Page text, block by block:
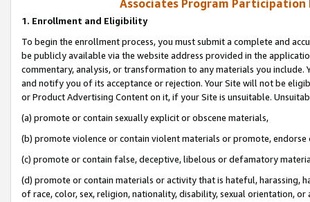
Associates Program Participation
1. Enrollment and Eligibility
To begin the enrollment process, you must submit a complete and
be publicly available via the website address provided in the
commentary, analysis, or transformation to any materials you
and notify you of its acceptance or rejection. Your Site will not be
or Product Advertising Content on it, if your Site is unsuitable.
(a) promote or contain sexually explicit or obscene materials,
(b) promote violence or contain violent materials or promote,
(c) promote or contain false, deceptive, libelous or defamatory
(d) promote or contain materials or activity that is hateful, harassing,
of race, color, sex, religion, nationality, disability, sexual orientation, or